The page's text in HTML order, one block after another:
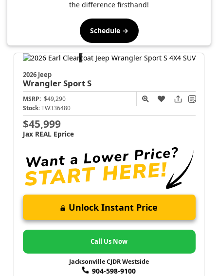
the difference firsthand!
Schedule →
2026 Jeep
WranglerSport S
MSRP: $49,290
Stock: TW336480
$45,999
Jax REAL Eprice
Unlock Instant Price
Call Us Now
Jacksonville CJDR Westside
904-598-9100